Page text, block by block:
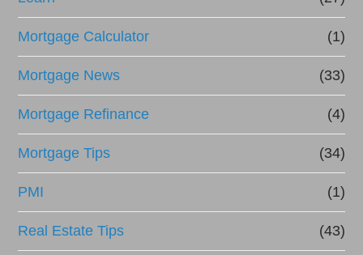
Mortgage Calculator (1)
Mortgage News (33)
Mortgage Refinance (4)
Mortgage Tips (34)
PMI (1)
Real Estate Tips (43)